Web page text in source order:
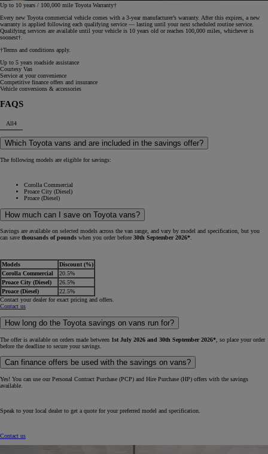
Up to 10 years / 100,000 mile Toyota Warranty†
Every new Toyota commercial vehicle comes with a 3‑year manufacturer’s warranty. After this expires, a new
warranty is applied following each qualifying service — lasting until your next scheduled routine service.
Qualifying services are available until your vehicle is 10 years old or reaches 100,000 miles, whichever is
soonest†.
†Terms and conditions apply.
Up to 5 years roadside assistance
Courtesy Van
Service at your convenience
Competitive finance offers and insurance
Vehicle conversions & accessories
FAQS
All4
Which Toyota vans and are included in the savings offer?
The following models are eligible for savings:
Corolla Commercial
Proace City (Diesel)
Proace (Diesel)
How much can I save on Toyota vans?
Savings are available on selected models across the van range, and vary by model and specification, but you
can save thousands of pounds when you order before 30th September 2026*.
Models
Discount (%)
Corolla Commercial
20.5%
Proace City (Diesel)
26.5%
Proace (Diesel)
22.5%
Contact your dealer for exact pricing and offers.
Contact us
How long do the Toyota savings on vans run for?
The offer is available on orders made between 1st July 2026 and 30th September 2026* , so place your order
before the deadline to secure your savings.
Can finance offers be used with the savings on vans?
Yes! You can use our Personal Contract Purchase (PCP) and Hire Purchase (HP) offers with the savings
available.
Speak to your local dealer to get a quote for your preferred model and specification.
Contact us